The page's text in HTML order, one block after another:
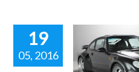
19
05, 2016
Porsche